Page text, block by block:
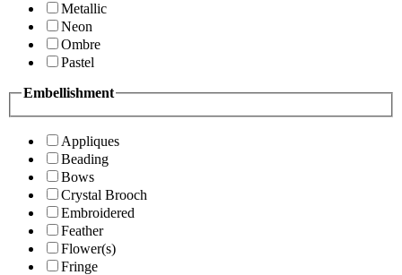
Metallic
Neon
Ombre
Pastel
Embellishment
Appliques
Beading
Bows
Crystal Brooch
Embroidered
Feather
Flower(s)
Fringe